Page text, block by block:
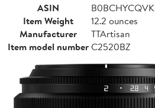
ASIN
B0BCHYCQVK
Item Weight
12.2 ounces
Manufacturer
TTArtisan
Item model numberC2520BZ